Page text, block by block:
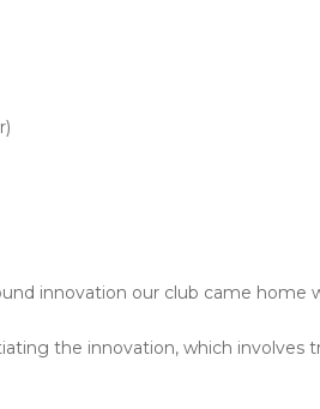
innovation our club came home
the innovation, which involves